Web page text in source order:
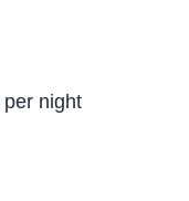
night